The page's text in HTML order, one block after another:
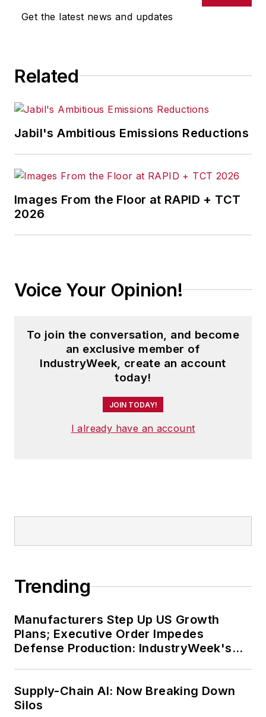
Get the latest news and updates
Related
Jabil's Ambitious Emissions Reductions
Images From the Floor at RAPID + TCT
2026
Voice Your Opinion!
To join the conversation, and become
an exclusive member of
IndustryWeek, create an account
today!
JOIN TODAY!
I already have an account
Trending
Manufacturers Step Up US Growth
Plans; Executive Order Impedes
Defense Production: IndustryWeek's
Supply-Chain AI: Now Breaking Down
Silos